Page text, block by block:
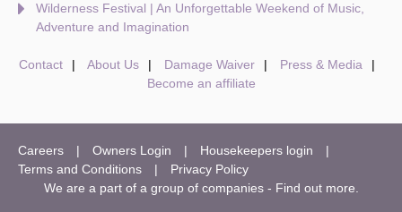
Wilderness Festival | An Unforgettable Weekend of Music,
Adventure and Imagination
Contact About Us Damage Waiver
Press & Media
Become an affiliate
Careers Owners Login
Housekeepers login
Terms and Conditions
Privacy Policy
We are a part of a group of companies - Find out more